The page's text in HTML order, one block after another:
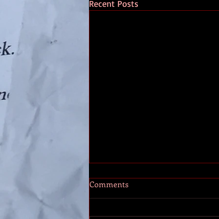
Recent Posts
The Stones
A long time ago, in a year called
Comments